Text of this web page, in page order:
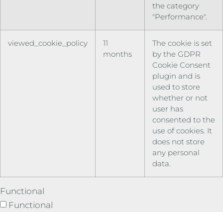
the category
"Performance".
viewed_cookie_policy
11
months
The cookie is set
by the GDPR
Cookie Consent
plugin and is
used to store
whether or not
user has
consented to the
use of cookies. It
does not store
any personal
data.
Functional
Functional